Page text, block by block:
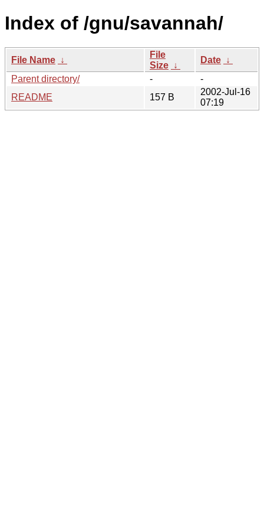
Index of /gnu/savannah/
File Name ↓
File
Size ↓
Date ↓
Parent directory/
-
-
README
157 B
2002-Jul-16
07:19